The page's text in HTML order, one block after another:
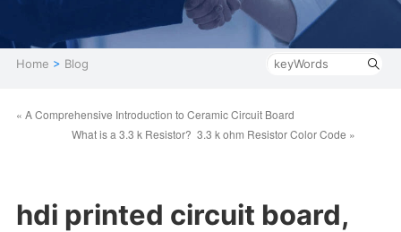
Home > Blog
« A Comprehensive Introduction to Ceramic Circuit Board
What is a 3.3 k Resistor? 3.3 k ohm Resistor Color Code »
hdi printed circuit board,